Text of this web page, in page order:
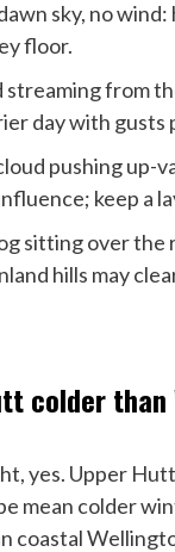
sky, no
floor.
streaming from
day with gusts
pushing up-
keep a
sitting over the
hills may
colder
yes. Upper
mean colder
coastal